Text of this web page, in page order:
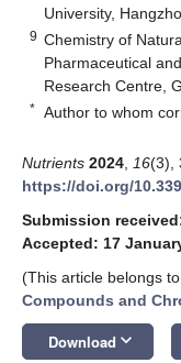
University,
9 Chemistry of
Pharmaceutical
Research Centre,
* Author to whom
Nutrients 2024 16(3),
https://doi.org/
Submission
Accepted: 17
(This article belongs
Compounds and
Download keyboard_arrow_down